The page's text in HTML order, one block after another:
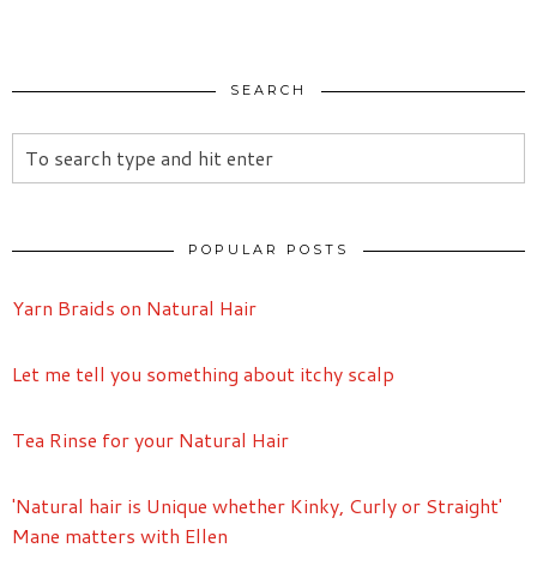
SEARCH
POPULAR POSTS
Yarn Braids on Natural Hair
Let me tell you something about itchy scalp
Tea Rinse for your Natural Hair
'Natural hair is Unique whether Kinky, Curly or Straight'
Mane matters with Ellen